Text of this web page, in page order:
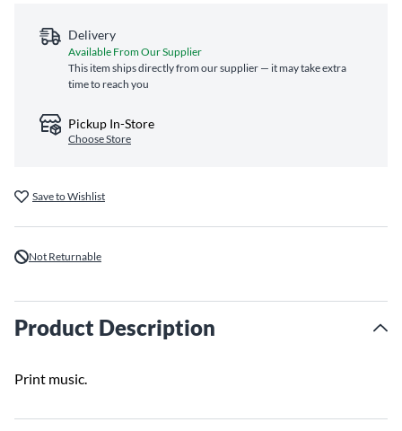
Delivery
Available From Our Supplier
This item ships directly from our supplier — it may take extra
time to reach you
Pickup In-Store
Choose Store
Save to Wishlist
Not Returnable
Product Description
Print music.